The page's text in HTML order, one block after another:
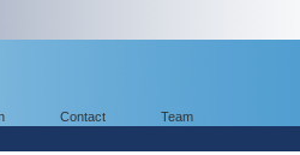
Contact Team